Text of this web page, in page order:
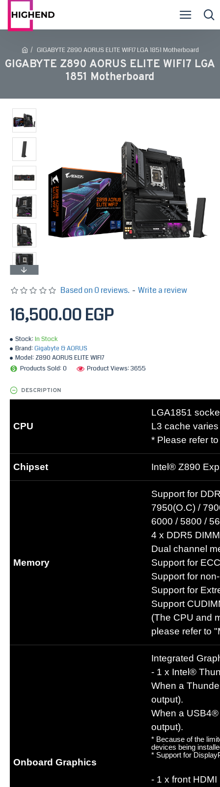
GIGABYTE Z890 AORUS ELITE WIFI7 LGA 1851 Motherboard
GIGABYTE Z890 AORUS ELITE WIFI7 LGA
1851 Motherboard
Stock: In Stock
Brand: Gigabyte & AORUS
Model: Z890 AORUS ELITE WIFI7
Products Sold: 0
Product Views: 3655
Based on 0 reviews. - Write a review
16,500.00 EGP
DESCRIPTION
CPU
LGA1851
L3 cache
* Please refer
Chipset Intel® Z890
Memory
Support for
7950(O.C) /
6000 / 5800 /
4 x DDR5
Dual channel
Support for
Support for
Support for
Support
(The CPU and
please refer to
Onboard Graphics
Integrated
- 1 x Intel®
When a
output).
When a
output).
* Because of the
devices being
* Support for
- 1 x front